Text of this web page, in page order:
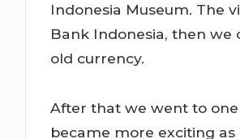
Indonesia Museum. The
Bank Indonesia, then
old currency.
After that we went to
became more exciting